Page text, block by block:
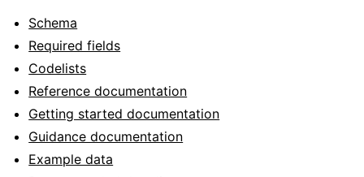
Schema
Required fields
Codelists
Reference documentation
Getting started documentation
Guidance documentation
Example data